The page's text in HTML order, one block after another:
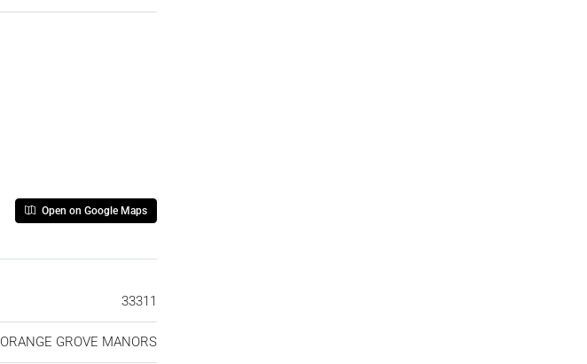
Open on Google Maps
33311
ORANGE GROVE MANORS